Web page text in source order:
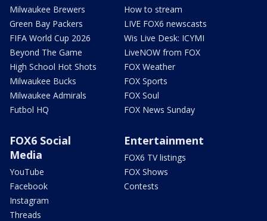
Milwaukee Brewers
Green Bay Packers
FIFA World Cup 2026
Beyond The Game
High School Hot Shots
Milwaukee Bucks
Milwaukee Admirals
Futbol HQ
How to stream
LIVE FOX6 newscasts
Wis Live Desk: ICYMI
LiveNOW from FOX
FOX Weather
FOX Sports
FOX Soul
FOX News Sunday
FOX6 Social
Media
YouTube
Facebook
Instagram
Threads
Entertainment
FOX6 TV listings
FOX Shows
Contests